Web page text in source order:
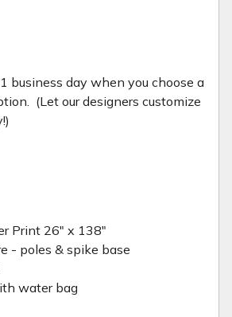
business day when you choose a
(Let our designers customize
Print 26" x 138"
- poles & spike base
water bag